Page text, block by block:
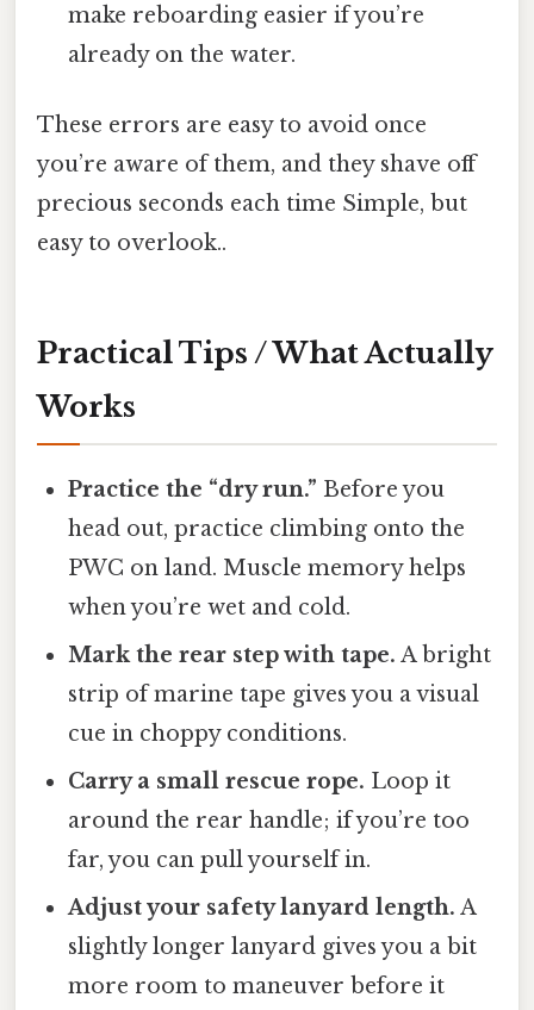
make reboarding easier if you’re
already on the water.
These errors are easy to avoid once
you’re aware of them, and they shave off
precious seconds each time Simple, but
easy to overlook..
Practical Tips / What Actually
Works
Practice the “dry run.” Before you
head out, practice climbing onto the
PWC on land. Muscle memory helps
when you’re wet and cold.
Mark the rear step with tape. A bright
strip of marine tape gives you a visual
cue in choppy conditions.
Carry a small rescue rope. Loop it
around the rear handle; if you’re too
far, you can pull yourself in.
Adjust your safety lanyard length. A
slightly longer lanyard gives you a bit
more room to maneuver before it